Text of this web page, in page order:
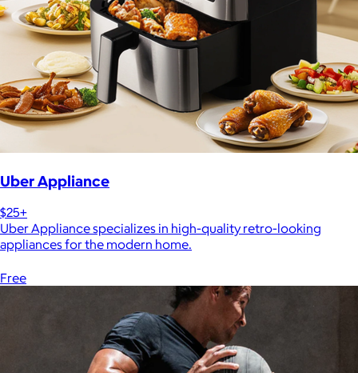
Uber Appliance
$25+
Uber Appliance specializes in high-quality retro-looking
appliances for the modern home.
Free